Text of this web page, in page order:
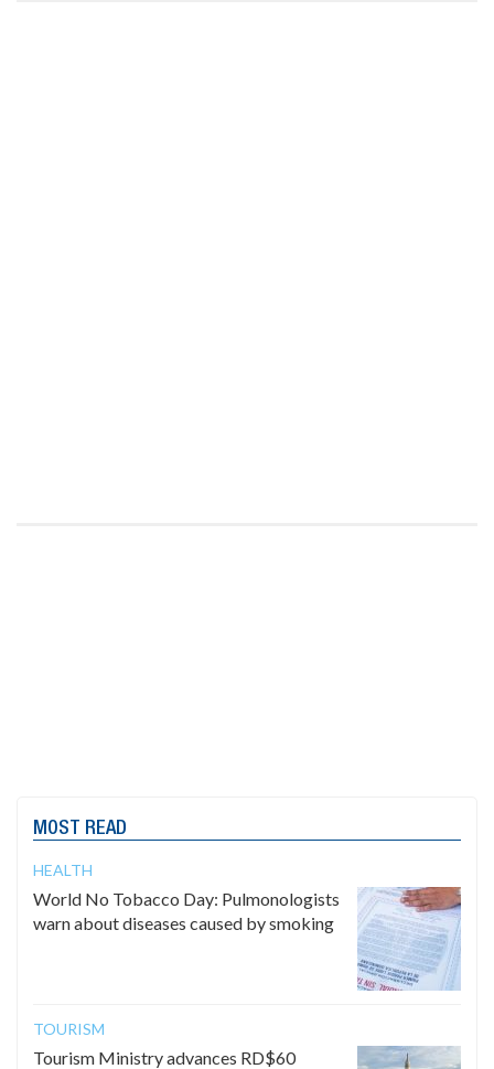
MOST READ
HEALTH
World No Tobacco Day: Pulmonologists
warn about diseases caused by smoking
TOURISM
Tourism Ministry advances RD$60